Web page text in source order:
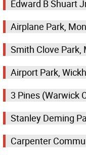
Edward B Shuart
Airplane Park,
Smith Clove Park,
Airport Park,
3 Pines (Warwick
Stanley Deming
Carpenter